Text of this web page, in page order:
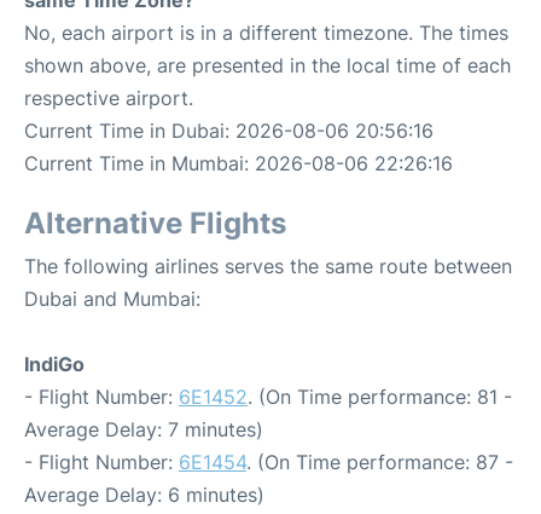
No, each airport is in a different timezone. The times
shown above, are presented in the local time of each
respective airport.
Current Time in Dubai: 2026-08-06 20:56:16
Current Time in Mumbai: 2026-08-06 22:26:16
Alternative Flights
The following airlines serves the same route between
Dubai and Mumbai:
IndiGo
- Flight Number: 6E1452. (On Time performance: 81 -
Average Delay: 7 minutes)
- Flight Number: 6E1454. (On Time performance: 87 -
Average Delay: 6 minutes)